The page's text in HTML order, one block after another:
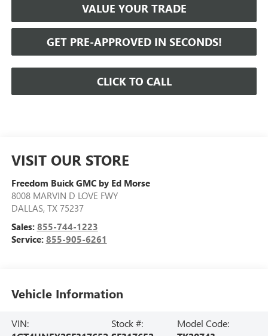
VALUE YOUR TRADE
GET PRE-APPROVED IN SECONDS!
CLICK TO CALL
VISIT OUR STORE
Freedom Buick GMC by Ed Morse
8008 MARVIN D LOVE FWY
DALLAS, TX 75237
Sales: 855-744-1223
Service: 855-905-6261
Vehicle Information
VIN:
Stock #:
Model Code: